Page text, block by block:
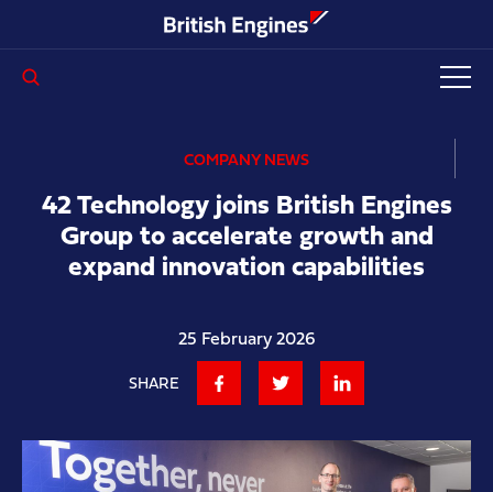
Enter search query...COMPANY NEWS
42 Technology joins British Engines
Group to accelerate growth and
expand innovation capabilities
25 February 2026
SHARE